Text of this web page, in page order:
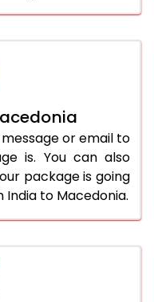
or email to
is. You can also
package is going
to Macedonia.